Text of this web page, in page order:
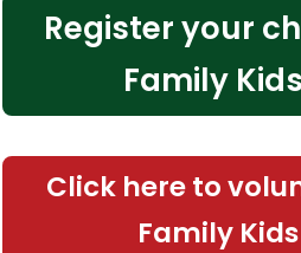
Register your
Family
Click here to
Family